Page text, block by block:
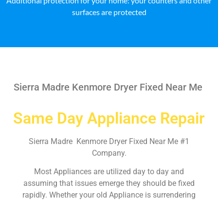
surfaces are protected
Sierra Madre Kenmore Dryer Fixed Near Me
Same Day Appliance Repair
Sierra Madre Kenmore Dryer Fixed Near Me #1
Company.
Most Appliances are utilized day to day and
assuming that issues emerge they should be fixed
rapidly. Whether your old Appliance is surrendering